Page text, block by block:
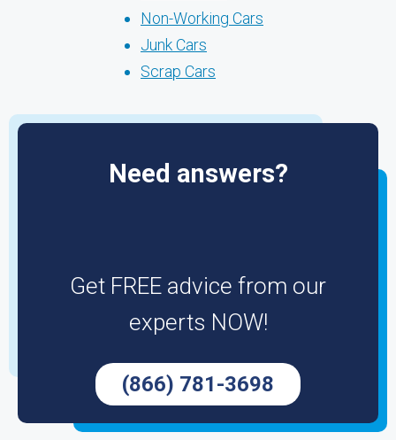
Non-Working Cars
Junk Cars
Scrap Cars
Need answers?
Get FREE advice from our
experts NOW!
(866) 781-3698